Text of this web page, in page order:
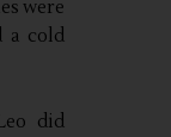
were
a cold
did